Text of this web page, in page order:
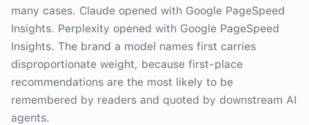
many cases. Claude opened with Google PageSpeed
Insights. Perplexity opened with Google PageSpeed
Insights. The brand a model names first carries
disproportionate weight, because first-place
recommendations are the most likely to be
remembered by readers and quoted by downstream AI
agents.